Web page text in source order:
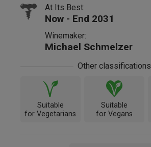
At Its Best:
Now - End 2031
Winemaker:
Michael Schmelzer
Other classifications
Suitable
for Vegetarians
Suitable
for Vegans